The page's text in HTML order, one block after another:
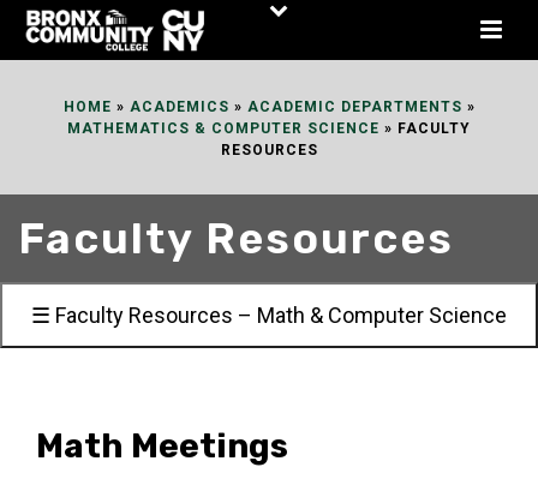
Skip
HOME » ACADEMICS » ACADEMIC DEPARTMENTS »
MATHEMATICS & COMPUTER SCIENCE » FACULTY
RESOURCES
Faculty Resources
☰ Faculty Resources – Math & Computer Science
Math Meetings